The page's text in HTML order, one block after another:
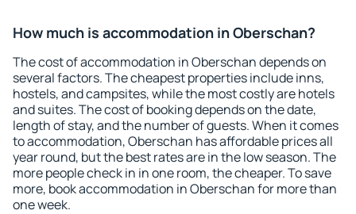
How much is accommodation in Oberschan?
The cost of accommodation in Oberschan depends on
several factors. The cheapest properties include inns,
hostels, and campsites, while the most costly are hotels
and suites. The cost of booking depends on the date,
length of stay, and the number of guests. When it comes
to accommodation, Oberschan has affordable prices all
year round, but the best rates are in the low season. The
more people check in in one room, the cheaper. To save
more, book accommodation in Oberschan for more than
one week.